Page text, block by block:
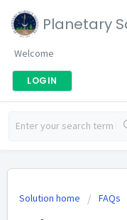
Planetary
Welcome
LOGIN
Solution home FAQs